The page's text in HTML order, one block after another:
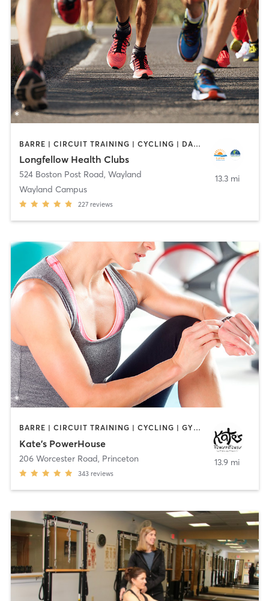
BARRE | CIRCUIT TRAINING | CYCLING | DANCE | INTERVAL TRAINING | MEDITATION | OTHER | OUTDOOR | PILATES | STRENGTH TRAINING | WEIGHT TRAINING | YOGA
Longfellow Health Clubs
524 Boston Post Road, Wayland
Wayland Campus
227 reviews
13.3 mi
BARRE | CIRCUIT TRAINING | CYCLING | GYM CLASSES | INTERVAL TRAINING | PILATES | STRENGTH TRAINING | YOGA
Kate's PowerHouse
206 Worcester Road, Princeton
343 reviews
13.9 mi